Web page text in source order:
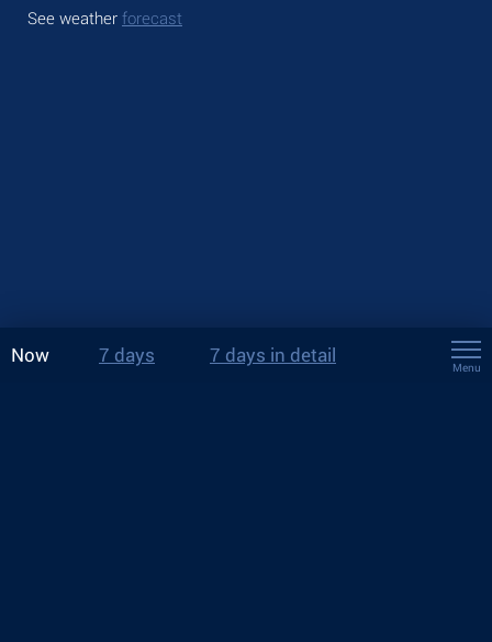
See weather forecast
Now 7 days 7 days in detail
Menu